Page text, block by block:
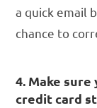
a quick email
chance to
4. Make
credit card